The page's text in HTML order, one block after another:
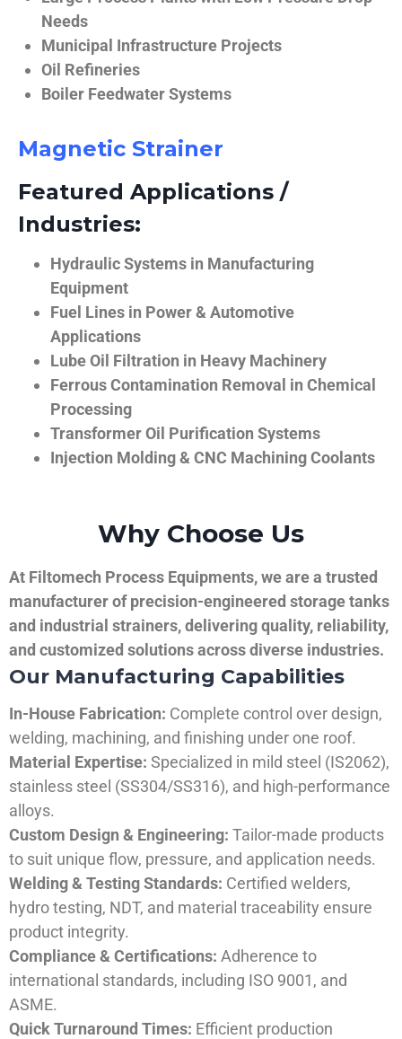
Needs
Municipal Infrastructure Projects
Oil Refineries
Boiler Feedwater Systems
Magnetic Strainer
Featured Applications /
Industries:
Hydraulic Systems in Manufacturing
Equipment
Fuel Lines in Power & Automotive
Applications
Lube Oil Filtration in Heavy Machinery
Ferrous Contamination Removal in Chemical
Processing
Transformer Oil Purification Systems
Injection Molding & CNC Machining Coolants
Why Choose Us
At Filtomech Process Equipments, we are a trusted
manufacturer of precision-engineered storage tanks
and industrial strainers, delivering quality, reliability,
and customized solutions across diverse industries.
Our Manufacturing Capabilities
In-House Fabrication: Complete control over design,
welding, machining, and finishing under one roof.
Material Expertise: Specialized in mild steel (IS2062),
stainless steel (SS304/SS316), and high-performance
alloys.
Custom Design & Engineering: Tailor-made products
to suit unique flow, pressure, and application needs.
Welding & Testing Standards: Certified welders,
hydro testing, NDT, and material traceability ensure
product integrity.
Compliance & Certifications: Adherence to
international standards, including ISO 9001, and
ASME.
Quick Turnaround Times: Efficient production